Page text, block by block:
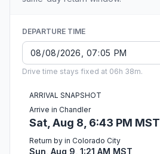
DEPARTURE TIME
Drive time stays fixed at 06h 38m.
ARRIVAL SNAPSHOT
Arrive in Chandler
Sat, Aug 8, 6:43 PM MST
Return by in Colorado City
Sun, Aug 9, 1:21 AM MST